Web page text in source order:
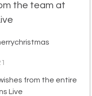
the team at
from the entire
Live